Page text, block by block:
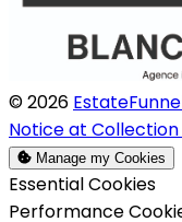
© 2026
Notice at Collection
Manage my Cookies
Enable
Essential Cookies
Enable
Performance